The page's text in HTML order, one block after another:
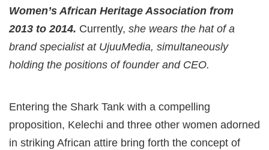
Women’s African Heritage Association from
2013 to 2014. Currently, she wears the hat of a
brand specialist at UjuuMedia, simultaneously
holding the positions of founder and CEO.
Entering the Shark Tank with a compelling
proposition, Kelechi and three other women adorned
in striking African attire bring forth the concept of